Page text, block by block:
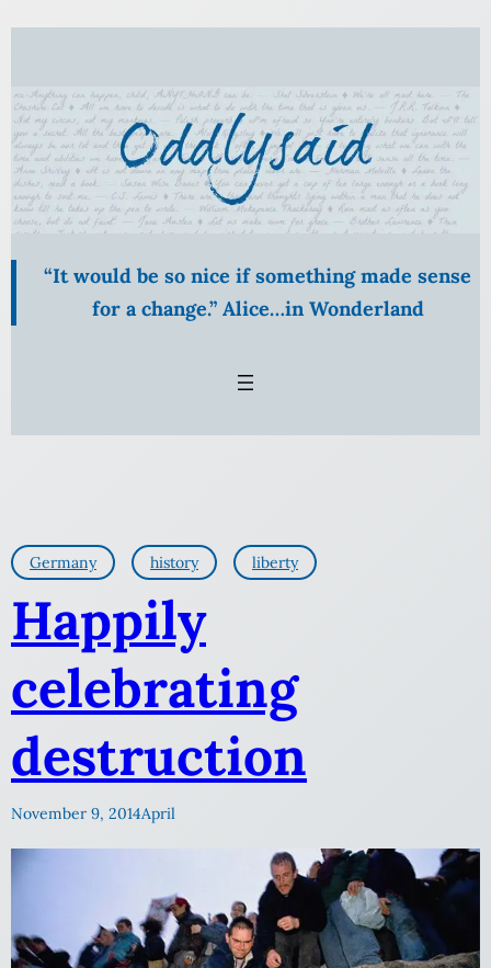
“It would be so nice if something made sense
for a change.” Alice…in Wonderland
Germany history liberty
Happily
celebrating
destruction
November 9, 2014April